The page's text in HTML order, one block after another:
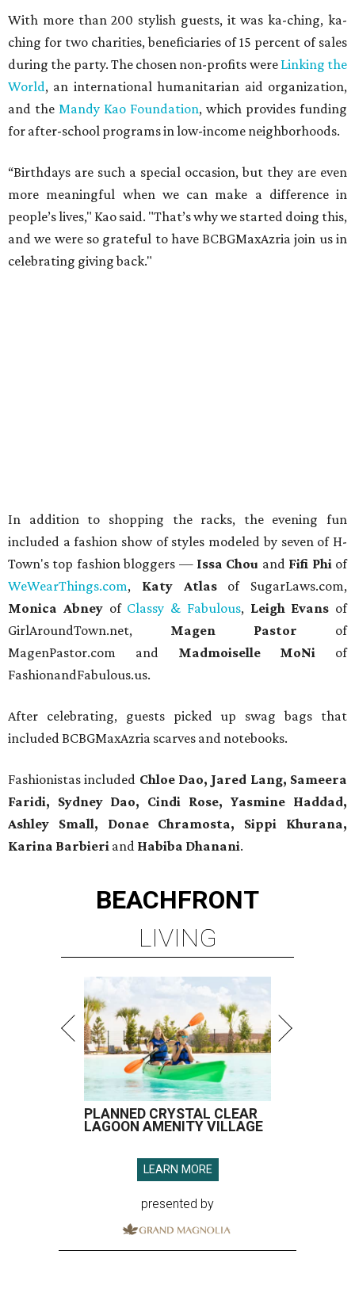
With more than 200 stylish guests, it was ka-ching, ka-
ching for two charities, beneficiaries of 15 percent of sales
during the party. The chosen non-profits were Linking the
World, an international humanitarian aid organization,
and the Mandy Kao Foundation, which provides funding
for after-school programs in low-income neighborhoods.
“Birthdays are such a special occasion, but they are even
more meaningful when we can make a difference in
people’s lives," Kao said. "That’s why we started doing this,
and we were so grateful to have BCBGMaxAzria join us in
celebrating giving back."
In addition to shopping the racks, the evening fun
included a fashion show of styles modeled by seven of H-
Town's top fashion bloggers —Issa Chou and Fifi Phiof
WeWearThings.com, Katy Atlasof SugarLaws.com,
Monica Abney of Classy & Fabulous, Leigh Evans of
GirlAroundTown.net, Magen Pastor of
MagenPastor.com and Madmoiselle MoNi of
FashionandFabulous.us.
After celebrating, guests picked up swag bags that
included BCBGMaxAzria scarves and notebooks.
Fashionistas included Chloe Dao, Jared Lang, Sameera
Faridi, Sydney Dao, Cindi Rose, Yasmine Haddad,
Ashley Small, Donae Chramosta, Sippi Khurana,
Karina Barbieri and Habiba Dhanani.
BEACHFRONT
LIVING
PLANNED CRYSTAL CLEAR
LAGOON AMENITY VILLAGE
LEARN MORE
presented by